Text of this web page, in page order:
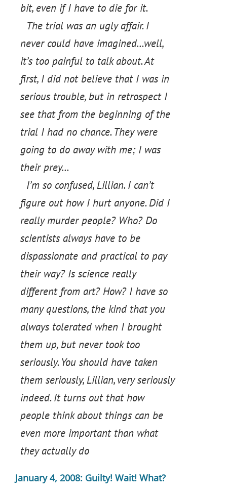
bit, even if I have to die for it.
The trial was an ugly affair. I
never could have imagined…well,
it’s too painful to talk about. At
first, I did not believe that I was in
serious trouble, but in retrospect I
see that from the beginning of the
trial I had no chance. They were
going to do away with me; I was
their prey…
I’m so confused, Lillian. I can’t
figure out how I hurt anyone. Did I
really murder people? Who? Do
scientists always have to be
dispassionate and practical to pay
their way? Is science really
different from art? How? I have so
many questions, the kind that you
always tolerated when I brought
them up, but never took too
seriously. You should have taken
them seriously, Lillian, very seriously
indeed. It turns out that how
people think about things can be
even more important than what
they actually do
January 4, 2008: Guilty! Wait! What?